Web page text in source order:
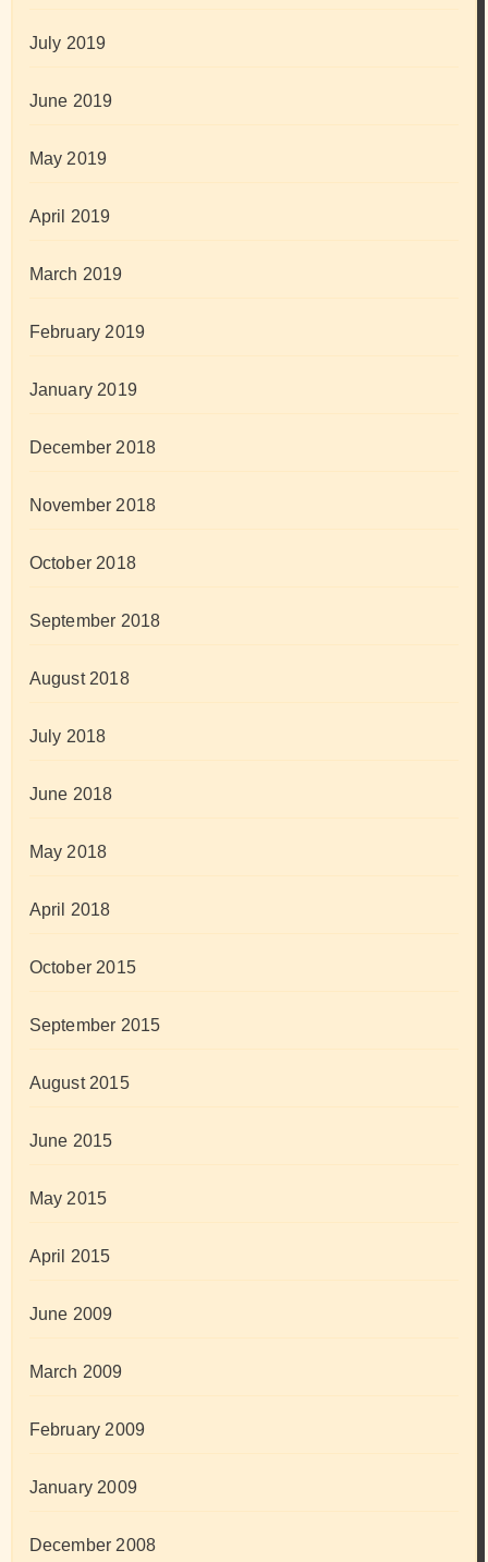
July 2019
June 2019
May 2019
April 2019
March 2019
February 2019
January 2019
December 2018
November 2018
October 2018
September 2018
August 2018
July 2018
June 2018
May 2018
April 2018
October 2015
September 2015
August 2015
June 2015
May 2015
April 2015
June 2009
March 2009
February 2009
January 2009
December 2008